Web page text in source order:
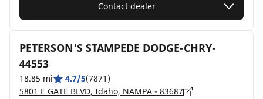
Contact dealer
PETERSON'S STAMPEDE DODGE-CHRY-
44553
18.85 mi 4.7/5(7871)
5801 E GATE BLVD, Idaho, NAMPA - 83687